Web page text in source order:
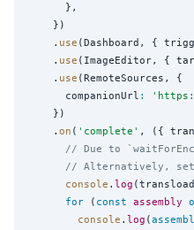
      },
    })
    .
use (Dashboard, {
    .
use (ImageEditor, {
    .
use (RemoteSources, {
      companionUrl
: '
    })
    .
on ( ' complete ' , ({
// Due to
// Alternatively, set
console . log
for ( const assembly
console . log (